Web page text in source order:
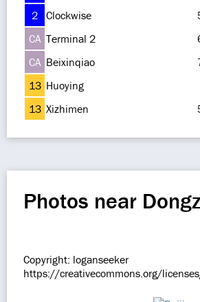
2 Clockwise
CA Terminal 2
CA Beixinqiao
13 Huoying
13 Xizhimen
Photos near
Copyright: loganseeker
https://creativecommons.org/